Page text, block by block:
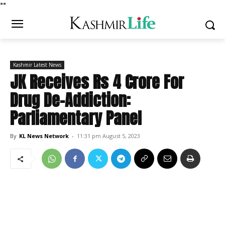
**
Kashmir Latest News
JK Receives Rs 4 Crore For
Drug De-Addiction:
Parliamentary Panel
By KL News Network - 11:31 pm August 5, 2023